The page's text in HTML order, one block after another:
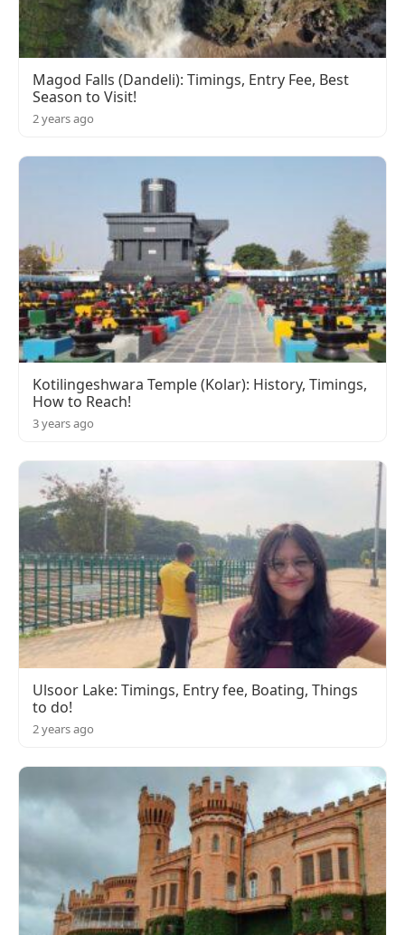
Magod Falls (Dandeli): Timings, Entry Fee, Best
Season to Visit!
2 years ago
Kotilingeshwara Temple (Kolar): History, Timings,
How to Reach!
3 years ago
Ulsoor Lake: Timings, Entry fee, Boating, Things
to do!
2 years ago